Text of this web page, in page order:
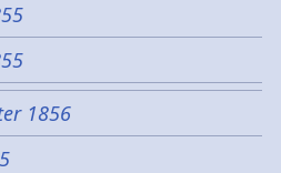
1856